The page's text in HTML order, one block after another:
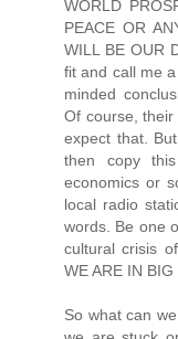
So what can we do about it? Well, not much. Unfortunately, we are stuck on a runaway train. The problem has gone unchecked for too many years. The US/global depression is comming thanks to the 1% club. It would take a massive effort by the vast majority to prevent it. Along with a voluntary sacrifice by the rich. THATS NOT GOING TO HAPPEN. But if you believe in miracles, then spend your money as wisely as possible. Especially in middle and lower class communities. Check the Fortune 500 list and limit your support of high profit/low labor industries (Hollywood, pro sports, energy, credit, pharmaceutical, cable, satelite, internet advertising, video, and music, cell phone, high fashion, jewelry, ect.). Cancel all but one credit card for emergencies only. Call the provider and demand a lower rate. Be persistent. You may get it. If you need a cell phone, then do your homework and find the best deal on a local pre-pay. If you want home internet access, then use the least expensive provider, and share accounts whenever possible. If you need to search, then use the less popular search engines. They usually produce the same results anyway. Don’t click on any internet ad. If you need the product or service, then look up the phone number or address and contact that business directly. Don’t pay to see any blockbuster movie. Instead, wait a few months and rent the DVD from a local store or buy it USED. Then loan it to a friend or family member. If you prefer the outing, then choose a film produced by the lesser known studeos with lower paid actors. If you want to see a big name game or event, then watch it in a local bar, club, or at home on network TV. Don’t buy any high end official merchendise and don’t support the high end sponsors. If its endorsed by a big name celebrity, then don’t buy it. If you can afford a new car, then make an exception for GM, Ford, and Dodge. If they don’t increase their market share soon, then a lot more people are going to get screwed out of their pensions and/or benefits. Of course, you must know by now to avoid those big trucks and SUVs unless you truly need one for its intended purpose. Don’t be ashamed to buy a foreign car if you prefer it. Afterall, those with the most fuel efficient vehicles consume a lot less foreign oil. Which accounts for a pretty big chunk of our trade deficit. Anyway, the global economy is worth supporting to some extent. Its the obscene profit margins, trade deficits, and BS from OPEC that get us into trouble. Otherwise, the global economy would be a good thing for everyone. Just